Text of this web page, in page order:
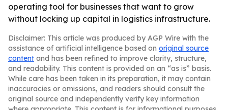
operating tool for businesses that want to grow
without locking up capital in logistics infrastructure.
Disclaimer: This article was produced by AGP Wire with the
assistance of artificial intelligence based on original source
content and has been refined to improve clarity, structure,
and readability. This content is provided on an “as is” basis.
While care has been taken in its preparation, it may contain
inaccuracies or omissions, and readers should consult the
original source and independently verify key information